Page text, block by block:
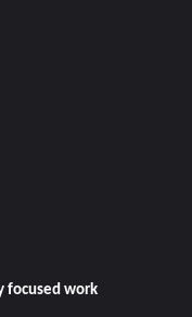
focused work